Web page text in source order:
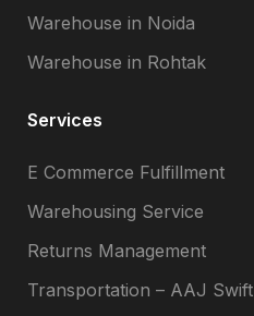
Warehouse in Noida
Warehouse in Rohtak
Services
E Commerce Fulfillment
Warehousing Service
Returns Management
Transportation – AAJ Swift